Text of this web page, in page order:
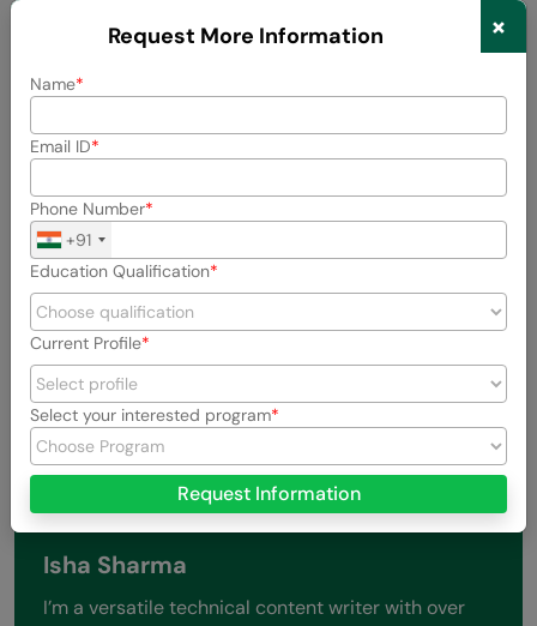
View All Stories
Previous Next
About the Author
Isha Sharma
I’m a versatile technical content writer with over
Request More Information ×
Name
Email ID
Phone Number
+91
Education Qualification
Current Profile
Select your interested program
Request Information